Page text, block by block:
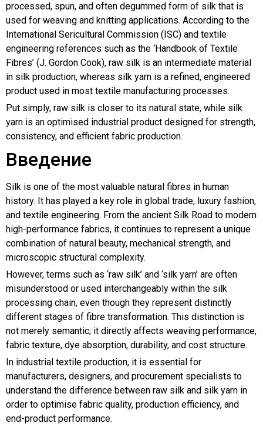
processed, spun, and often degummed form of silk that is
used for weaving and knitting applications. According to the
International Sericultural Commission (ISC) and textile
engineering references such as the ‘Handbook of Textile
Fibres’ (J. Gordon Cook), raw silk is an intermediate material
in silk production, whereas silk yarn is a refined, engineered
product used in most textile manufacturing processes.
Put simply, raw silk is closer to its natural state, while silk
yarn is an optimised industrial product designed for strength,
consistency, and efficient fabric production.
Введение
Silk is one of the most valuable natural fibres in human
history. It has played a key role in global trade, luxury fashion,
and textile engineering. From the ancient Silk Road to modern
high-performance fabrics, it continues to represent a unique
combination of natural beauty, mechanical strength, and
microscopic structural complexity.
However, terms such as ‘raw silk’ and ‘silk yarn’ are often
misunderstood or used interchangeably within the silk
processing chain, even though they represent distinctly
different stages of fibre transformation. This distinction is
not merely semantic; it directly affects weaving performance,
fabric texture, dye absorption, durability, and cost structure.
In industrial textile production, it is essential for
manufacturers, designers, and procurement specialists to
understand the difference between raw silk and silk yarn in
order to optimise fabric quality, production efficiency, and
end-product performance.